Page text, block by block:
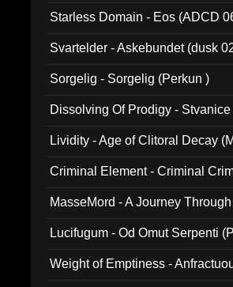
Starless Domain - Eos (ADCD
Svartelder - Askebundet (dusk
Sorgelig - Sorgelig (Perkun )
Dissolving Of Prodigy -
Lividity - Age of Clitoral Decay
Criminal Element - Criminal
MasseMord - A Journey
Lucifugum - Od Omut Serpenti
Weight of Emptiness -